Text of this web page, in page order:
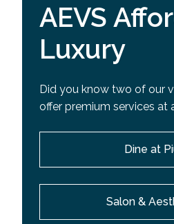
AEVS
Luxury
Did you know two of our
offer premium services at
Dine at
Salon &